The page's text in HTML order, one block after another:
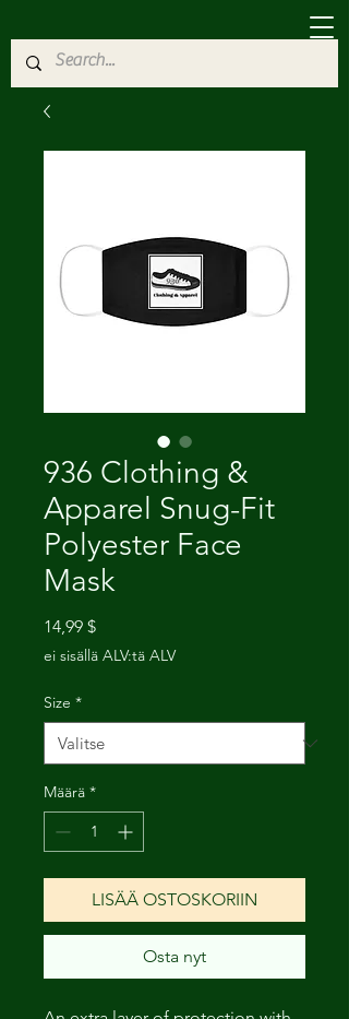
936 Clothing &
Apparel Snug-Fit
Polyester Face
Mask
14,99 $Hinta
ei sisällä ALV:tä ALV
Size *
Määrä *
LISÄÄ OSTOSKORIIN
Osta nyt